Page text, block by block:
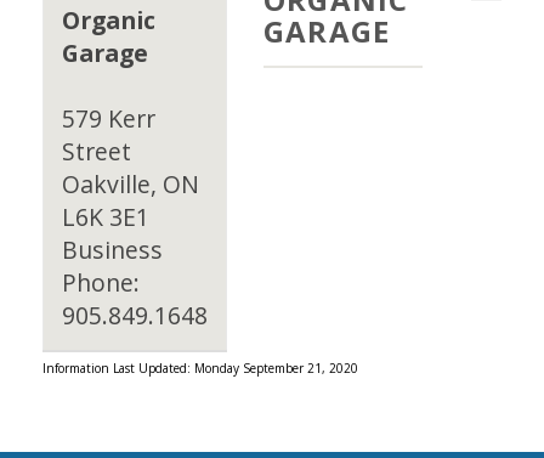
Organic
Garage
579 Kerr
Street
Oakville, ON
L6K 3E1
Business
Phone:
905.849.1648
GARAGE
Information Last Updated: Monday September 21, 2020